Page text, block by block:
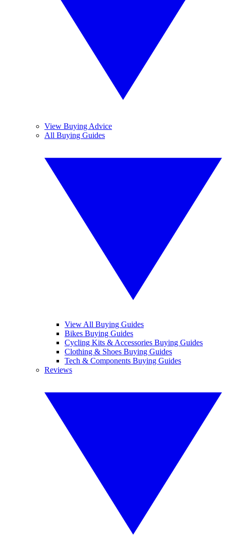
View Buying Advice
All Buying Guides
View All Buying Guides
Bikes Buying Guides
Cycling Kits & Accessories Buying Guides
Clothing & Shoes Buying Guides
Tech & Components Buying Guides
Reviews